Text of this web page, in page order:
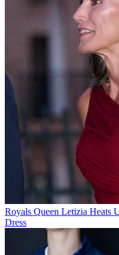
Royals Queen Letizia Heats
Dress